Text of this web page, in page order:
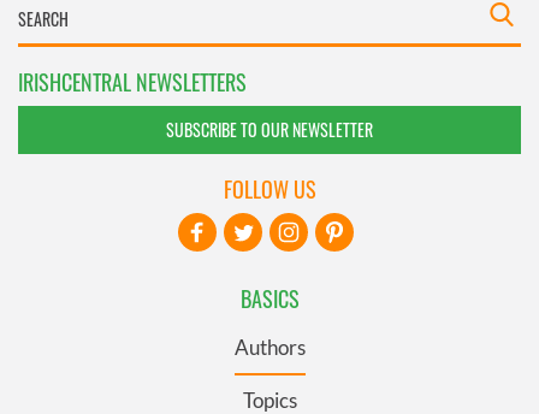
IRISHCENTRAL NEWSLETTERS
SUBSCRIBE TO OUR NEWSLETTER
BASICS
Authors
Topics
FOLLOW US